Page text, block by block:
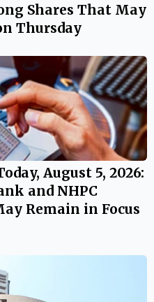
Shares That May
Thursday
August 5, 2026:
and NHPC
Remain in Focus